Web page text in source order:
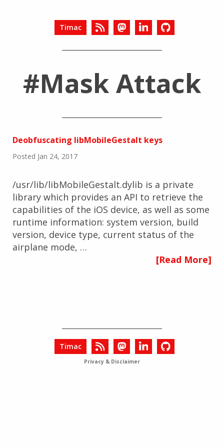
Timac
#Mask Attack
Deobfuscating libMobileGestalt keys
Posted Jan 24, 2017
/usr/lib/libMobileGestalt.dylib is a private
library which provides an API to retrieve the
capabilities of the iOS device, as well as some
runtime information: system version, build
version, device type, current status of the
airplane mode, …
[Read More]
Timac
Privacy & Disclaimer